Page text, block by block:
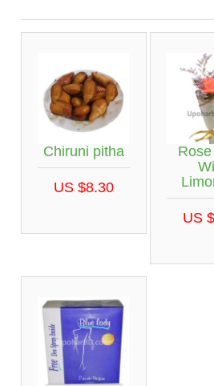
Chiruni pitha
US $8.30
US